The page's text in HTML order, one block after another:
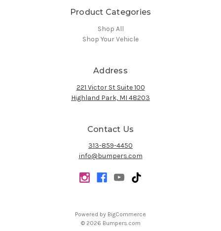
Product Categories
Shop All
Shop Your Vehicle
Address
221 Victor St Suite 100
Highland Park, MI 48203
Contact Us
313-859-4450
info@bumpers.com
Powered by BigCommerce
© 2026 Bumpers.com